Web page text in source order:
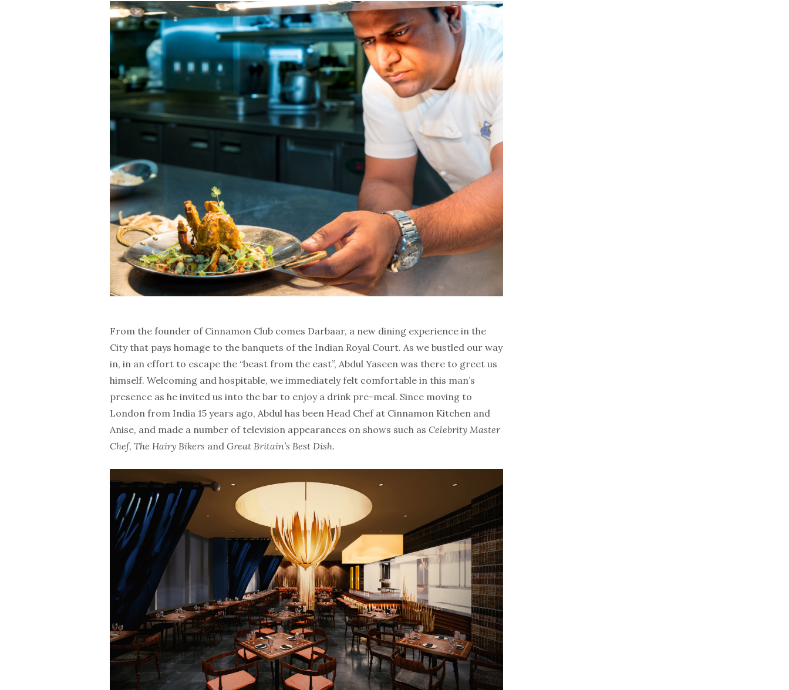
From the founder of Cinnamon Club comes Darbaar, a new dining experience in the
City that pays homage to the banquets of the Indian Royal Court. As we bustled our way
in, in an effort to escape the “beast from the east”, Abdul Yaseen was there to greet us
himself. Welcoming and hospitable, we immediately felt comfortable in this man’s
presence as he invited us into the bar to enjoy a drink pre-meal. Since moving to
London from India 15 years ago, Abdul has been Head Chef at Cinnamon Kitchen and
Anise, and made a number of television appearances on shows such as Celebrity Master
Chef, The Hairy Bikers and Great Britain’s Best Dish.